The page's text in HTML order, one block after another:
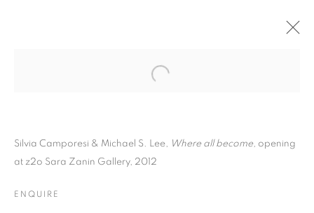
Silvia Camporesi & Michael S. Lee, Where all become, opening
at z2o Sara Zanin Gallery, 2012
ENQUIRE